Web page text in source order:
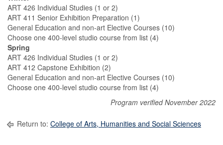
ART 426 Individual Studies (1 or 2)
ART 411 Senior Exhibition Preparation (1)
General Education and non-art Elective Courses (10)
Choose one 400-level studio course from list (4)
Spring
ART 426 Individual Studies (1 or 2)
ART 412 Capstone Exhibition (2)
General Education and non-art Elective Courses (10)
Choose one 400-level studio course from list (4)
Program verified November 2022
Return to: College of Arts, Humanities and Social Sciences